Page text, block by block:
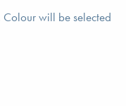
will be selected